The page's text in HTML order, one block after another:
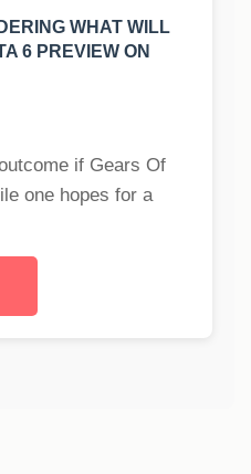
WHAT WILL
6 PREVIEW ON
if Gears Of
one hopes for a